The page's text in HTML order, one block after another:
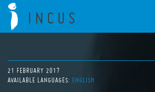
21 FEBRUARY 2017
AVAILABLE LANGUAGES: ENGLISH